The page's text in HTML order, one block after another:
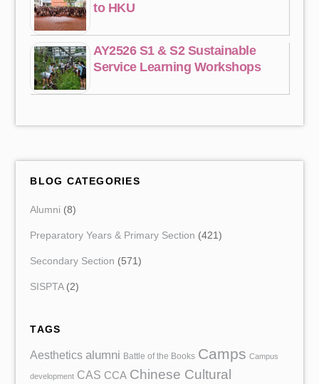
to HKU
AY2526 S1 & S2 Sustainable
Service Learning Workshops
BLOG CATEGORIES
Alumni (8)
Preparatory Years & Primary Section (421)
Secondary Section (571)
SISPTA(2)
TAGS
Aesthetics alumni Battle of the Books Camps Campus
development CAS CCA Chinese Cultural